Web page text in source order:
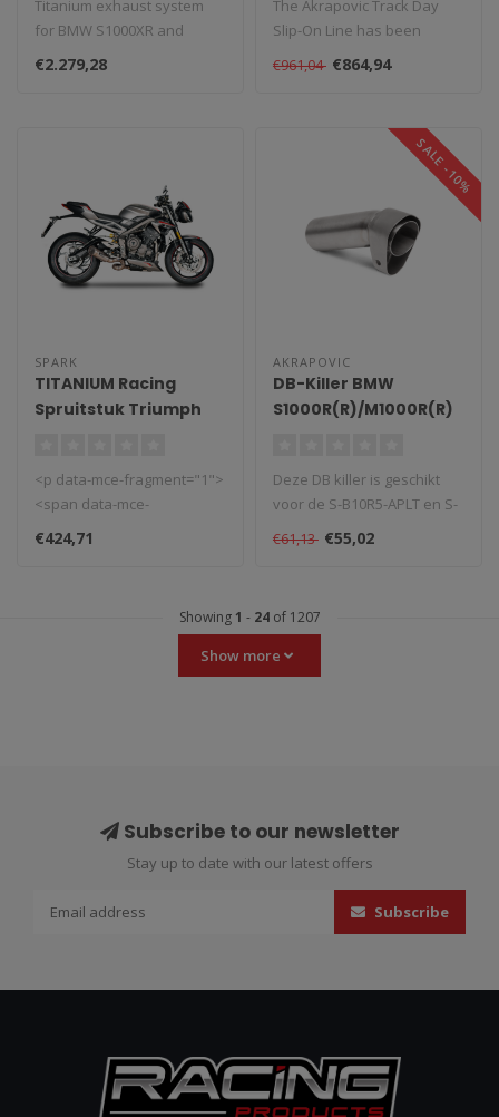
Titanium exhaust system
for BMW S1000XR and
M1000XR, lightweight and
powerful...
€2.279,28
The Akrapovic Track Day
Slip-On Line has been
specially developed for use
on rac..
€961,04 €864,94
SPARK
TITANIUM Racing
Spruitstuk Triumph
<p data-mce-fragment="1">
<span data-mce-
fragment="1">Gemaakt in
Italië, Spark u..
€424,71
SALE -10%
AKRAPOVIC
DB-Killer BMW
S1000R(R)/M1000R(R)
Deze DB killer is geschikt
voor de S-B10R5-APLT en S-
B10E10-APLT uitlaat. ..
€61,13 €55,02
Showing 1 - 24of 1207
Show more
Subscribe to our newsletter
Stay up to date with our latest offers
Subscribe